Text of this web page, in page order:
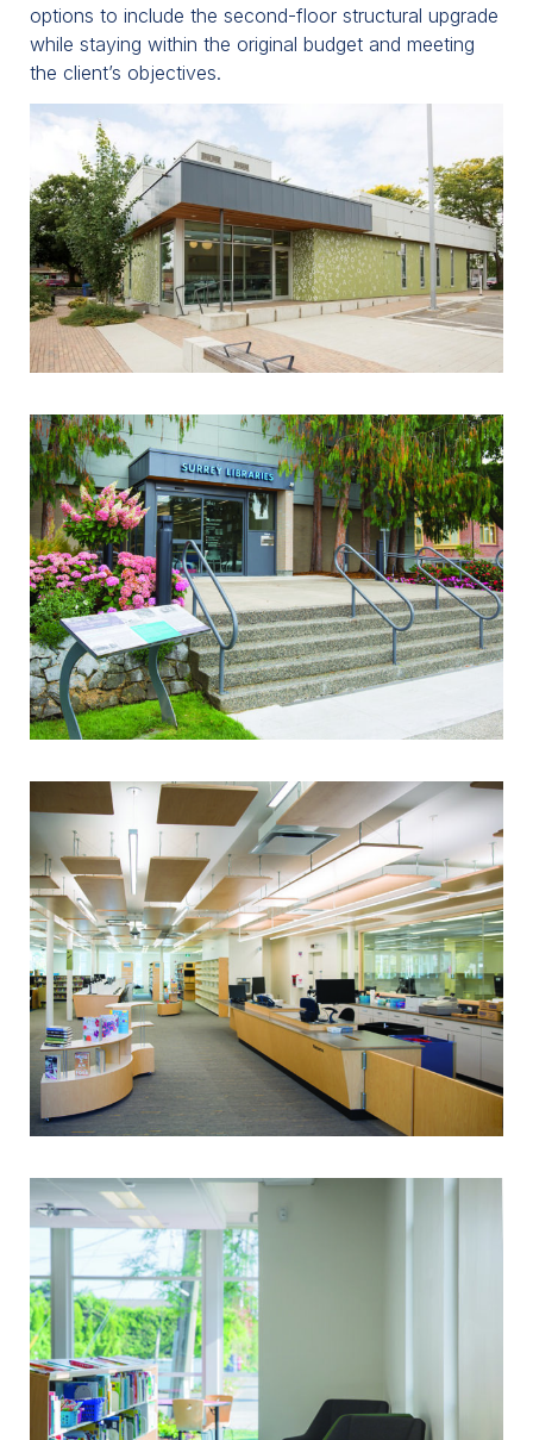
options to include the second-floor structural upgrade
while staying within the original budget and meeting
the client’s objectives.